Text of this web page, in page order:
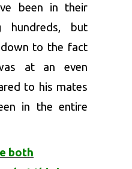
been in their
hundreds, but
to the fact
at an even
to his mates
in the entire
both